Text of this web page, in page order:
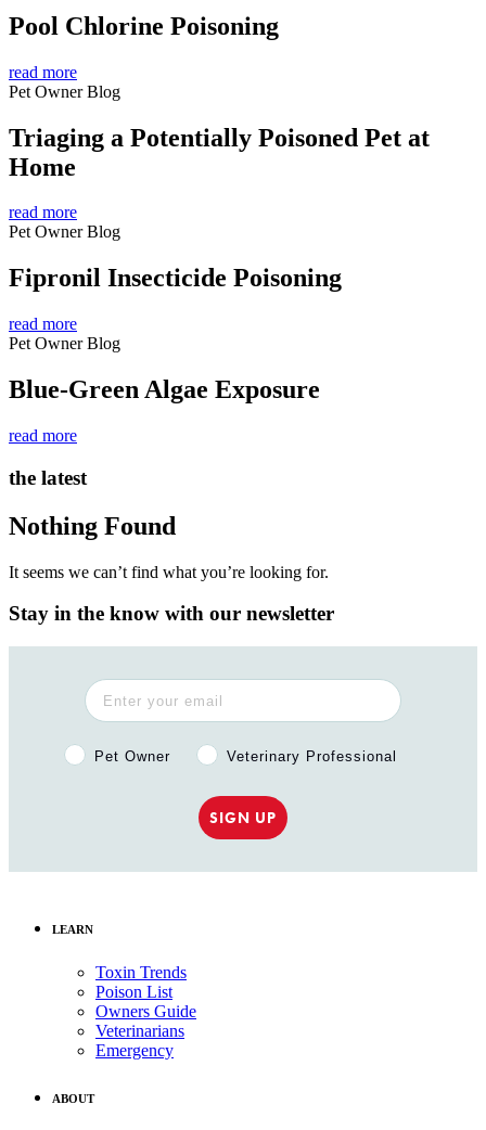
Pool Chlorine Poisoning
read more
Pet Owner Blog
Triaging a Potentially Poisoned Pet at
Home
read more
Pet Owner Blog
Fipronil Insecticide Poisoning
read more
Pet Owner Blog
Blue-Green Algae Exposure
read more
the latest
Nothing Found
It seems we can’t find what you’re looking for.
Stay in the know with our newsletter
Pet Owner or Veterinary Professional?
Pet Owner Veterinary Professional
SIGN UP
LEARN
Toxin Trends
Poison List
Owners Guide
Veterinarians
Emergency
ABOUT